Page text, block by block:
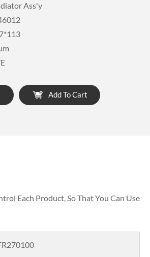
Ass'y
Add To Cart
Each Product, So That You Can Use